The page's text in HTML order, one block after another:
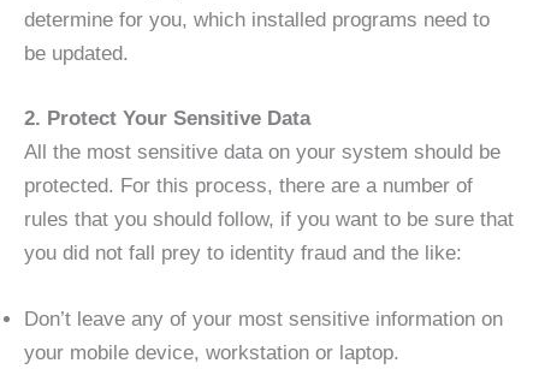
determine for you, which installed programs need to
be updated.
2. Protect Your Sensitive Data
All the most sensitive data on your system should be
protected. For this process, there are a number of
rules that you should follow, if you want to be sure that
you did not fall prey to identity fraud and the like:
Don’t leave any of your most sensitive information on
your mobile device, workstation or laptop.